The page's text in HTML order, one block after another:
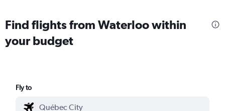
Find flights from Waterloo within
your budget
Fly to